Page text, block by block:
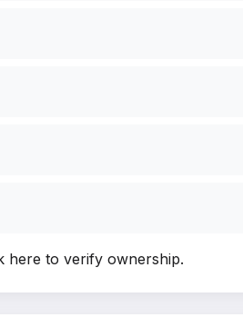
here to verify ownership.